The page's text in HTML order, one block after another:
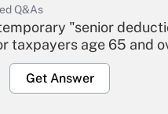
Q&As
"senior
taxpayers age 65 and
Get Answer